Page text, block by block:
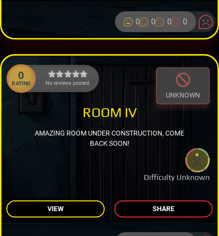
0 0 0 0
0
RATING No reviews posted.
UNKNOWN
Difficulty Unknown
ROOM IV
AMAZING ROOM UNDER CONSTRUCTION, COME
BACK SOON!
VIEW SHARE